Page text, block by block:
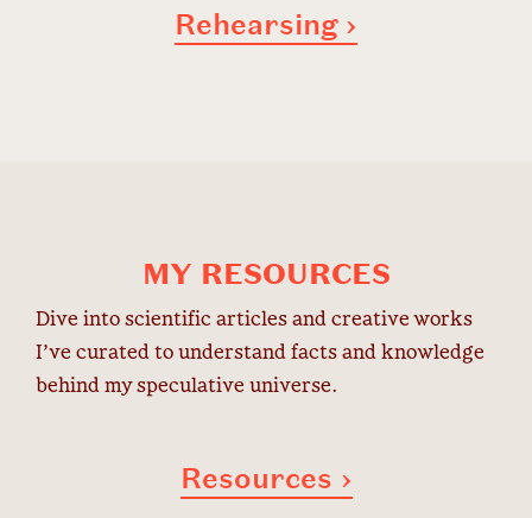
Rehearsing ›
MY RESOURCES
Dive into scientific articles and creative works
I’ve curated to understand facts and knowledge
behind my speculative universe.
Resources ›